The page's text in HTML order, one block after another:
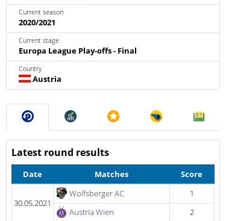
Current season
2020/2021
Current stage
Europa League Play-offs - Final
Country
Austria
Latest round results
Date Matches Score
30.05.2021
Wolfsberger AC
1
Austria Wien
2